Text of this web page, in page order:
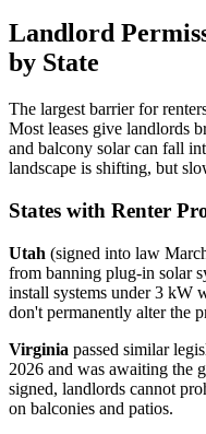
Landlord
by State
The largest barrier for
Most leases give landlords
and balcony solar can fall
landscape is shifting, but
States with Renter
Utah (signed into law
from banning plug-in solar
install systems under 3 kW
don't permanently alter the
Virginia passed similar
2026 and was awaiting the
signed, landlords cannot
on balconies and patios.